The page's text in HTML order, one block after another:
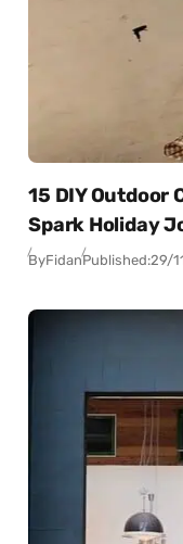
15 DIY Outdoor
Spark Holiday
ByFidanPublished:29/